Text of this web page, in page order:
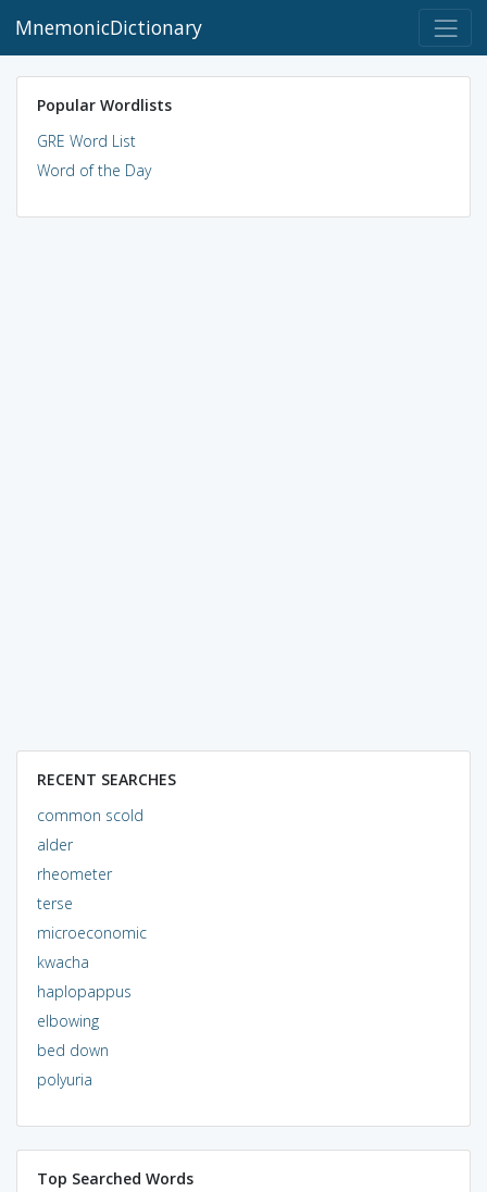
MnemonicDictionary
Popular Wordlists
GRE Word List
Word of the Day
RECENT SEARCHES
common scold
alder
rheometer
terse
microeconomic
kwacha
haplopappus
elbowing
bed down
polyuria
Top Searched Words